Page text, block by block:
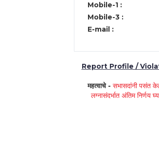
Mobile-1 :
Mobile-3 :
E-mail :
Report Profile /
महत्वाचे -सभासदांनी पसंत
लग्नासंदर्भात अंतिम निर्णय